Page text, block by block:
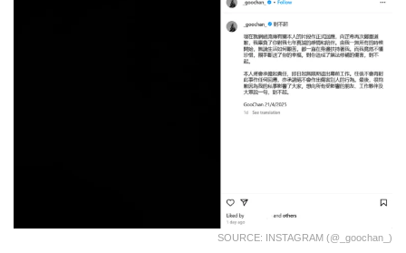
SOURCE: INSTAGRAM (@_goochan_)